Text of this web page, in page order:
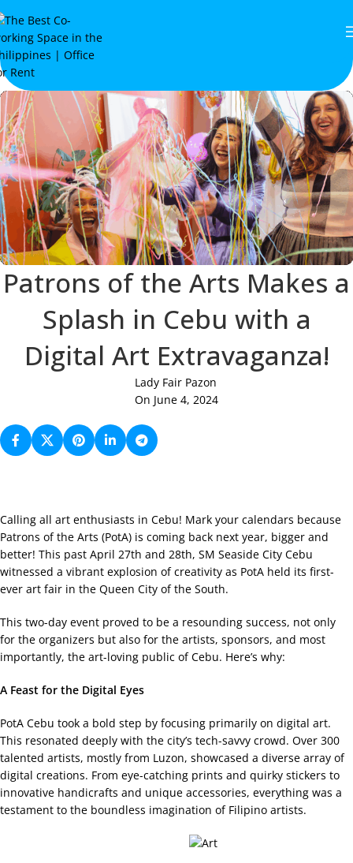
Patrons of the Arts Makes a
Splash in Cebu with a
Digital Art Extravaganza!
Lady Fair Pazon
On June 4, 2024
Calling all art enthusiasts in Cebu! Mark your calendars because
Patrons of the Arts (PotA) is coming back next year, bigger and
better! This past April 27th and 28th, SM Seaside City Cebu
witnessed a vibrant explosion of creativity as PotA held its first-
ever art fair in the Queen City of the South.
This two-day event proved to be a resounding success, not only
for the organizers but also for the artists, sponsors, and most
importantly, the art-loving public of Cebu. Here’s why:
A Feast for the Digital Eyes
PotA Cebu took a bold step by focusing primarily on digital art.
This resonated deeply with the city’s tech-savvy crowd. Over 300
talented artists, mostly from Luzon, showcased a diverse array of
digital creations. From eye-catching prints and quirky stickers to
innovative handicrafts and unique accessories, everything was a
testament to the boundless imagination of Filipino artists.